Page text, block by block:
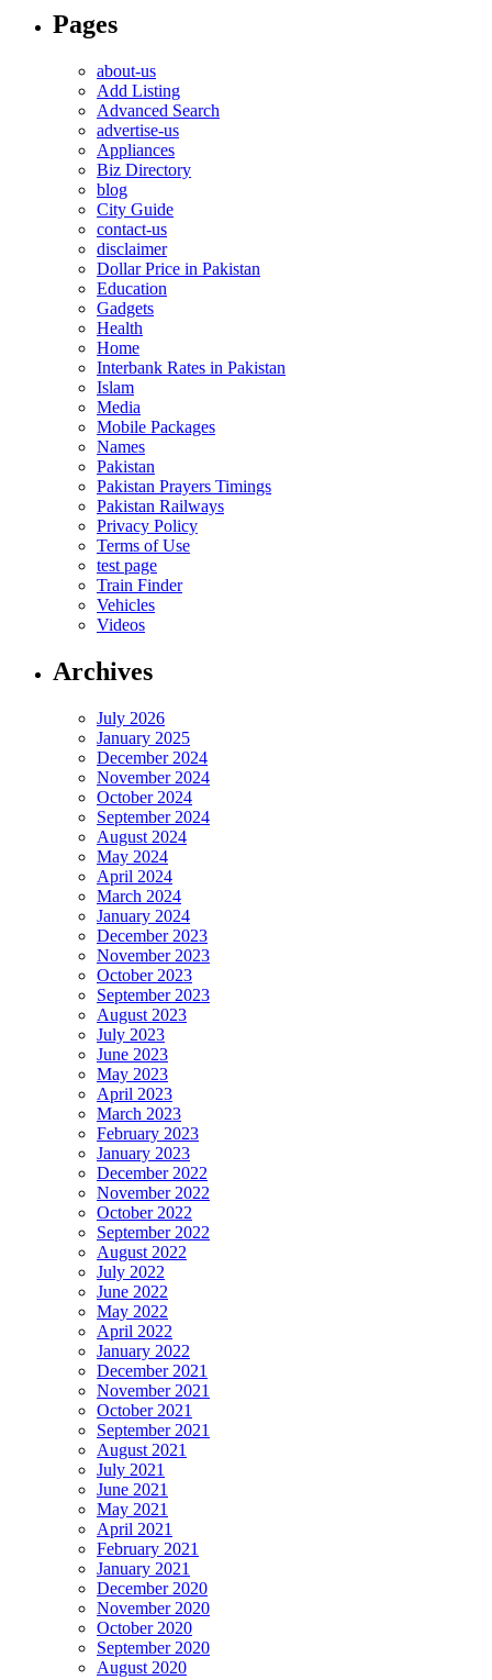
Pages
about-us
Add Listing
Advanced Search
advertise-us
Appliances
Biz Directory
blog
City Guide
contact-us
disclaimer
Dollar Price in Pakistan
Education
Gadgets
Health
Home
Interbank Rates in Pakistan
Islam
Media
Mobile Packages
Names
Pakistan
Pakistan Prayers Timings
Pakistan Railways
Privacy Policy
Terms of Use
test page
Train Finder
Vehicles
Videos
Archives
July 2026
January 2025
December 2024
November 2024
October 2024
September 2024
August 2024
May 2024
April 2024
March 2024
January 2024
December 2023
November 2023
October 2023
September 2023
August 2023
July 2023
June 2023
May 2023
April 2023
March 2023
February 2023
January 2023
December 2022
November 2022
October 2022
September 2022
August 2022
July 2022
June 2022
May 2022
April 2022
January 2022
December 2021
November 2021
October 2021
September 2021
August 2021
July 2021
June 2021
May 2021
April 2021
February 2021
January 2021
December 2020
November 2020
October 2020
September 2020
August 2020